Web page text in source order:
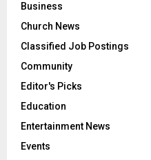
Business
Church News
Classified Job Postings
Community
Editor's Picks
Education
Entertainment News
Events